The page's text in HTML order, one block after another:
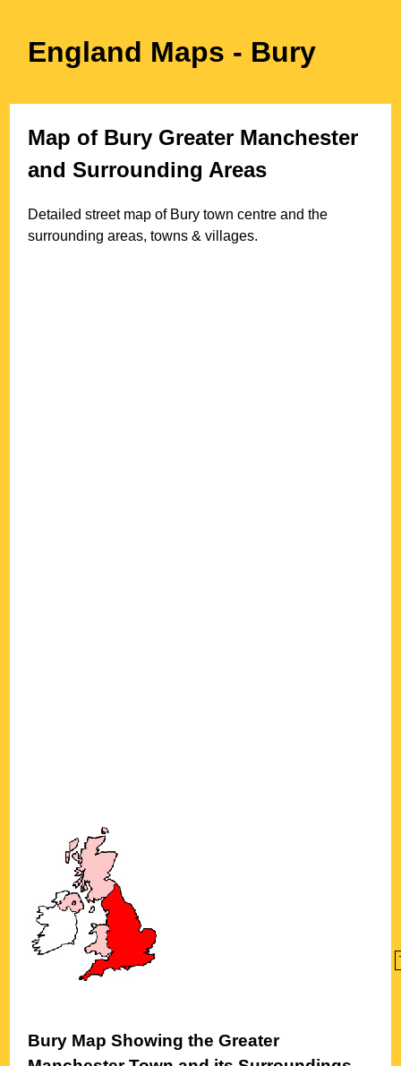
England Maps - Bury
Map of Bury Greater Manchester
and Surrounding Areas
Detailed street map of Bury town centre and the
surrounding areas, towns & villages.
Bury Map Showing theGreater